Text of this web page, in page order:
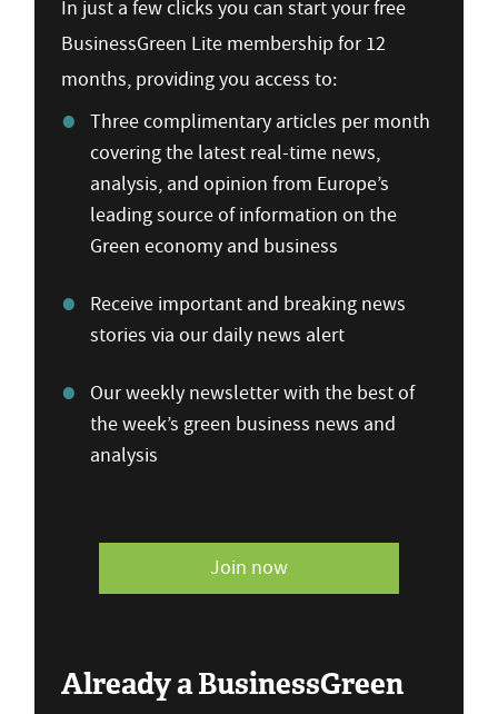
In just a few clicks you can start your free
BusinessGreen Lite membership for 12
months, providing you access to:
Three complimentary articles per month
covering the latest real-time news,
analysis, and opinion from Europe’s
leading source of information on the
Green economy and business
Receive important and breaking news
stories via our daily news alert
Our weekly newsletter with the best of
the week’s green business news and
analysis
Join now
Already a BusinessGreen